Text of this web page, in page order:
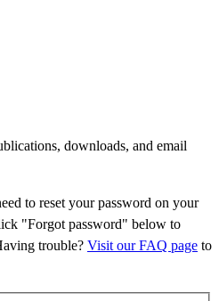
downloads, and email
to reset your password on your
"Forgot password" below to
trouble? Visit our FAQ page to